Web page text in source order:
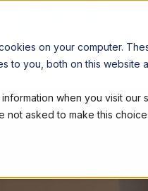
on your computer.
to you, both on this website
when you visit
not asked to make this choice